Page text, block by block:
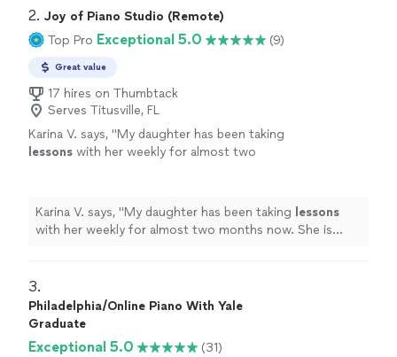
2. Joy of Piano Studio (Remote)
Top Pro Exceptional 5.0 (9)
Great value
17 hires on Thumbtack
Serves Titusville, FL
Karina V. says, "My daughter has been taking
lessons with her weekly for almost two
Karina V. says, "My daughter has been taking lessons
with her weekly for almost two months now. She is
3.
Philadelphia/Online Piano With Yale
Graduate
Exceptional 5.0
(31)